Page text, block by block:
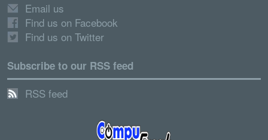
Email us
Find us on Facebook
Find us on Twitter
Subscribe to our RSS feed
RSS feed